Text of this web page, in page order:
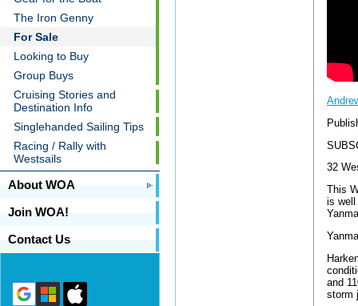
The Iron Genny
For Sale
Looking to Buy
Group Buys
Cruising Stories and
Destination Info
Singlehanded Sailing Tips
Racing / Rally with
Westsails
About WOA
Join WOA!
Contact Us
32
This
is well
and
storm